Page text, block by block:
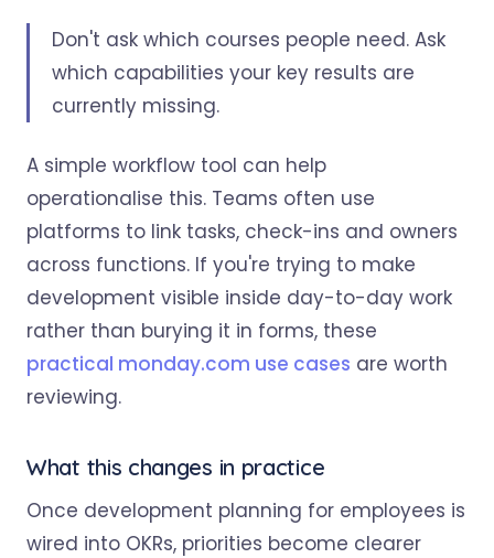
Don't ask which courses people need. Ask
which capabilities your key results are
currently missing.
A simple workflow tool can help
operationalise this. Teams often use
platforms to link tasks, check-ins and owners
across functions. If you're trying to make
development visible inside day-to-day work
rather than burying it in forms, these
practical monday.com use cases are worth
reviewing.
What this changes in practice
Once development planning for employees is
wired into OKRs, priorities become clearer